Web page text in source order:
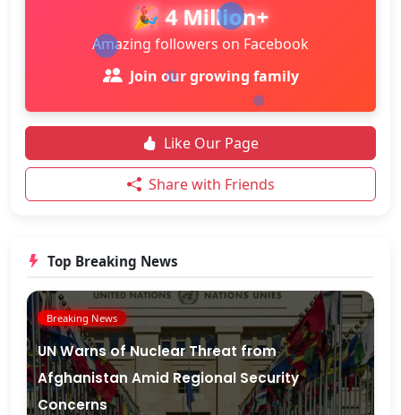
🎉 4 Million+
Amazing followers on Facebook
Join our growing family
Like Our Page
Share with Friends
Top Breaking News
Breaking News
UN Warns of Nuclear Threat from
Afghanistan Amid Regional Security
Concerns